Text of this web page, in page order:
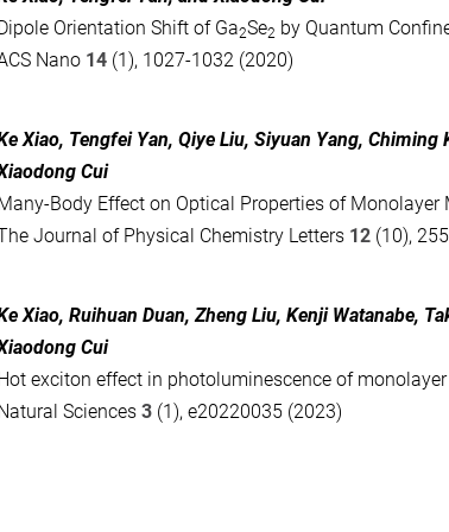
Orientation Shift of Ga2Se2 by Quantum
Nano 14 (1), 1027-1032 (2020)
Xiao, Tengfei Yan,Qiye Liu,Siyuan Yang,Chiming
Cui
Body Effect on Optical Properties of Monolayer
Journal of Physical Chemistry Letters 12 (10),
Xiao,Ruihuan Duan,Zheng Liu,Kenji Watanabe,
Cui
exciton effect in photoluminescence of
Sciences3 (1), e20220035 (2023)